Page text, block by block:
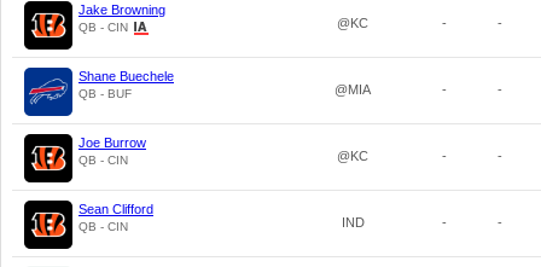
Jake Browning
QB - CIN @KC - -
Shane Buechele
QB - BUF @MIA - -
Joe Burrow
QB - CIN @KC - -
Sean Clifford
QB - CIN IND - -